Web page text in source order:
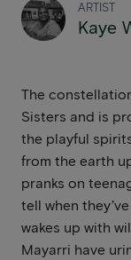
ARTIST
Kaye
The
Sisters and is
the playful
from the earth
pranks on
tell when
wakes up with
Mayarri have